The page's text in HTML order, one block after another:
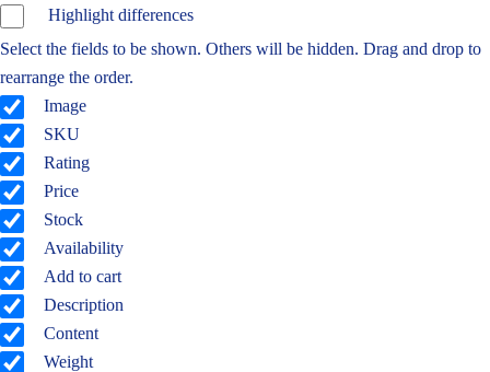
Highlight differences
Select the fields to be shown. Others will be hidden. Drag and drop to
rearrange the order.
Image
SKU
Rating
Price
Stock
Availability
Add to cart
Description
Content
Weight